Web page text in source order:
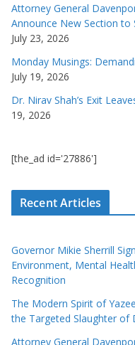
Attorney General
Announce New Section to
July 23, 2026
Monday Musings:
July 19, 2026
Dr. Nirav Shah’s Exit
19, 2026
[the_ad id='27886']
Recent Articles
Governor Mikie Sherrill
Environment, Mental
Recognition
The Modern Spirit of
the Targeted Slaughter of
Attorney General